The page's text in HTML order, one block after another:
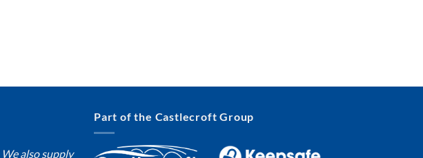
We also supply
Part of the Castlecroft Group